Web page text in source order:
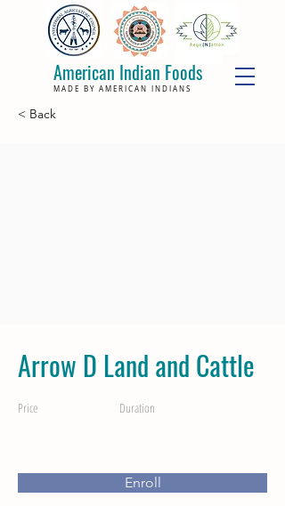
American Indian Foods
MADE BY AMERICAN INDIANS
< Back
Arrow D Land and Cattle
Price Duration
Enroll